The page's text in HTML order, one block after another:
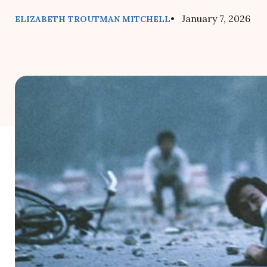
ELIZABETH TROUTMAN MITCHELL• January 7, 2026